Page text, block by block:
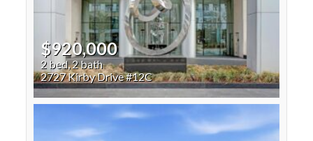
$920,000
2 bed, 2 bath
2727 Kirby Drive #12C